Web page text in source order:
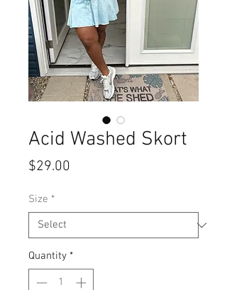
Acid Washed Skort
$29.00
Size *
Quantity *